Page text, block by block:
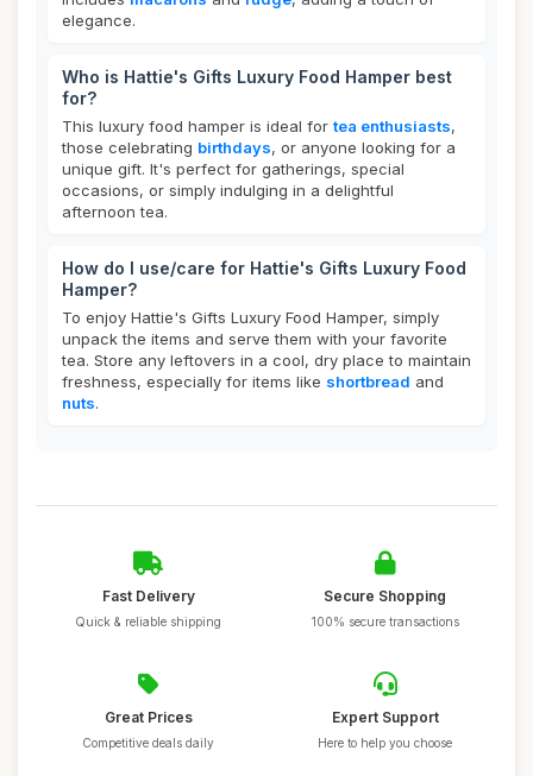
elegance.
Who is Hattie's Gifts Luxury Food Hamper best
for?
This luxury food hamper is ideal for tea enthusiasts,
those celebrating birthdays, or anyone looking for a
unique gift. It's perfect for gatherings, special
occasions, or simply indulging in a delightful
afternoon tea.
How do I use/care for Hattie's Gifts Luxury Food
Hamper?
To enjoy Hattie's Gifts Luxury Food Hamper, simply
unpack the items and serve them with your favorite
tea. Store any leftovers in a cool, dry place to maintain
freshness, especially for items like shortbread and
nuts.
Fast Delivery
Quick & reliable shipping
Secure Shopping
100% secure transactions
Great Prices
Competitive deals daily
Expert Support
Here to help you choose